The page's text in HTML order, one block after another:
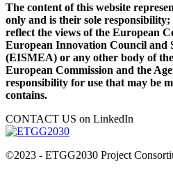
The content of this website
only and is their sole
reflect the views of the European
European Innovation Council and
(EISMEA) or any other body of
European Commission and the
responsibility for use that may be
contains.
CONTACT US on LinkedIn
©2023 - ETGG2030 Project